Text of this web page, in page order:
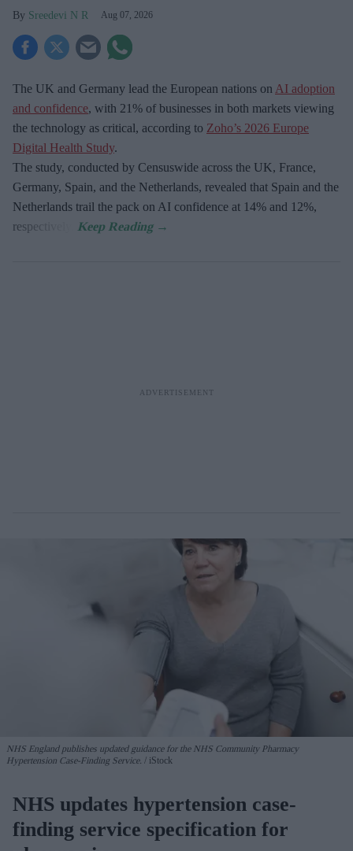
Sreedevi N R Aug 07, 2026
The UK and Germany lead the European nations on AI adoption
and confidence, with 21% of businesses in both markets viewing
the technology as critical, according to Zoho’s 2026 Europe
Digital Health Study.
The study, conducted by Censuswide across the UK, France,
Germany, Spain, and the Netherlands, revealed that Spain and the
Netherlands trail the pack on AI confidence at 14% and 12%,
respectively.
NHS England publishes updated guidance for the NHS Community Pharmacy
Hypertension Case-Finding Service.
iStock
NHS updates hypertension case-
finding service specification for